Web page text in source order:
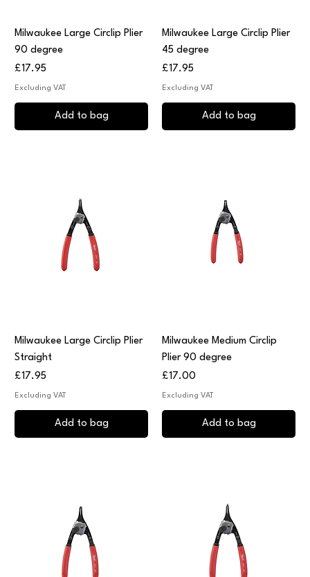
Milwaukee Large Circlip Plier
90 degree
Price
£17.95
Excluding VAT
Add to bag
Milwaukee Large Circlip Plier
45 degree
Price
£17.95
Excluding VAT
Add to bag
Milwaukee Large Circlip Plier
Straight
Price
£17.95
Excluding VAT
Add to bag
Milwaukee Medium Circlip
Plier 90 degree
Price
£17.00
Excluding VAT
Add to bag